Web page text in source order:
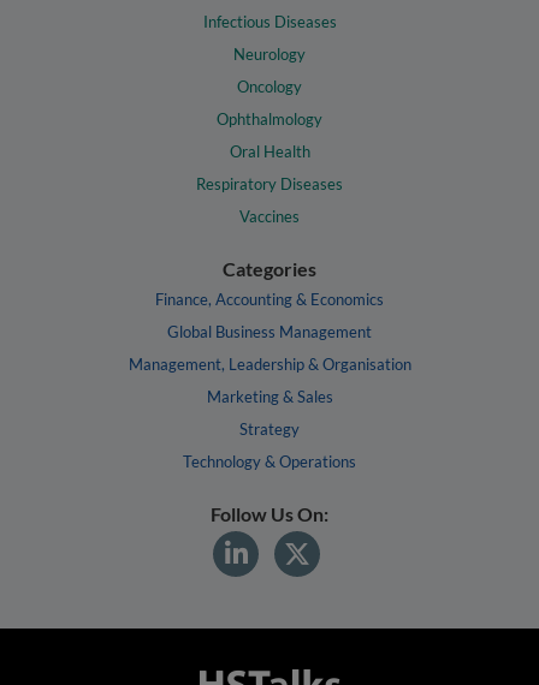
Infectious Diseases
Neurology
Oncology
Ophthalmology
Oral Health
Respiratory Diseases
Vaccines
Categories
Finance, Accounting & Economics
Global Business Management
Management, Leadership & Organisation
Marketing & Sales
Strategy
Technology & Operations
Follow Us On: